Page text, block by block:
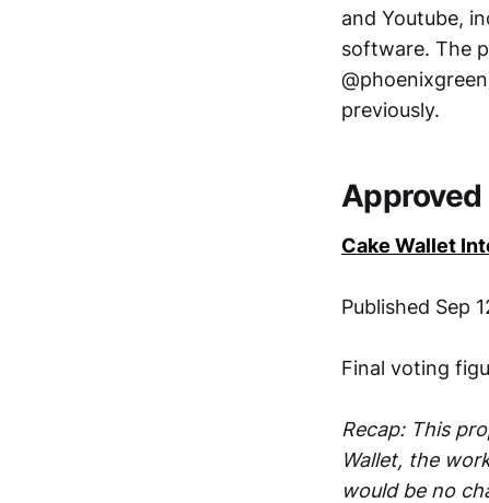
and Youtube,
software. The
previously.
Approved
Cake Wallet
Published Sep
Final voting
Recap: This
Wallet, the
would be no